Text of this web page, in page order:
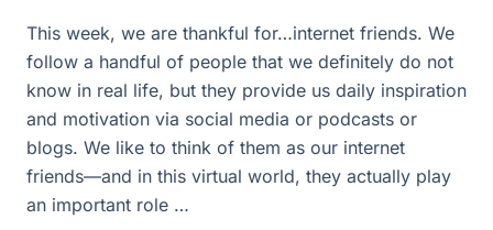
This week, we are thankful for…internet friends. We
follow a handful of people that we definitely do not
know in real life, but they provide us daily inspiration
and motivation via social media or podcasts or
blogs. We like to think of them as our internet
friends—and in this virtual world, they actually play
an important role …